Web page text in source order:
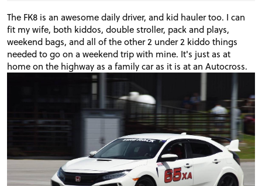
The FK8 is an awesome daily driver, and kid hauler too. I can
fit my wife, both kiddos, double stroller, pack and plays,
weekend bags, and all of the other 2 under 2 kiddo things
needed to go on a weekend trip with mine. It's just as at
home on the highway as a family car as it is at an Autocross.